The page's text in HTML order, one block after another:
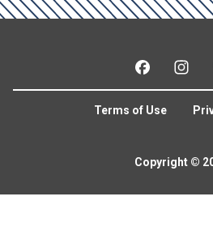
Facebook
Copyright ©
Terms of Use